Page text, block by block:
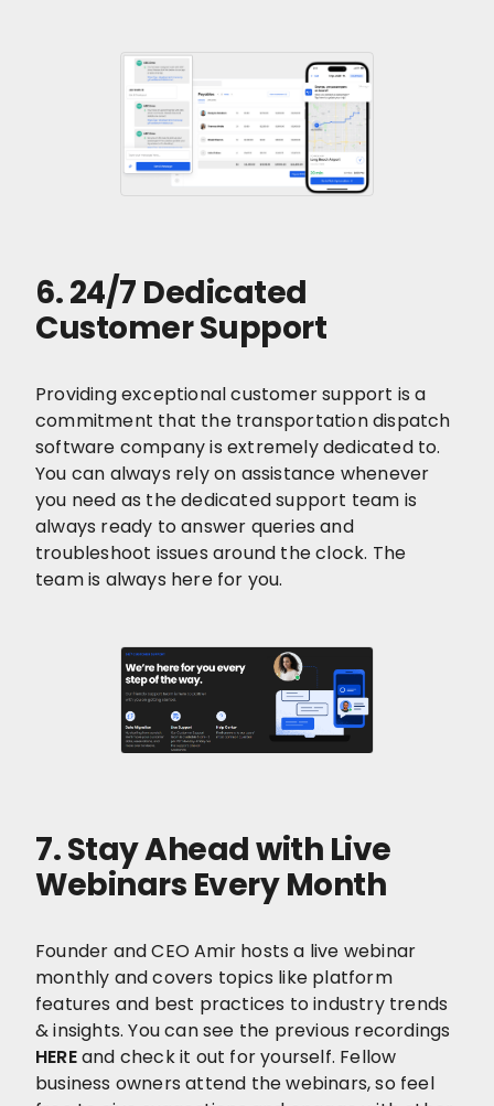
6. 24/7 Dedicated
Customer Support
Providing exceptional customer support is a
commitment that the transportation dispatch
software company is extremely dedicated to.
You can always rely on assistance whenever
you need as the dedicated support team is
always ready to answer queries and
troubleshoot issues around the clock. The
team is always here for you.
7.Stay Ahead with Live
Webinars Every Month
Founder and CEO Amir hosts a live webinar
monthly and covers topics like platform
features and best practices to industry trends
& insights. You can see the previous recordings
HEREand check it out for yourself. Fellow
business owners attend the webinars, so feel